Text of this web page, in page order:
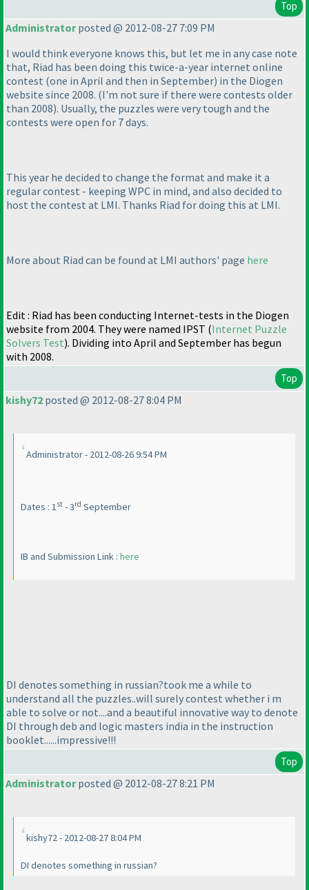
Top
Administratorposted @ 2012-08-27 7:09 PM
I would think everyone knows this, but let me in any case note
that, Riad has been doing this twice-a-year internet online
contest (one in April and then in September) in the Diogen
website since 2008. (I'm not sure if there were contests older
than 2008). Usually, the puzzles were very tough and the
contests were open for 7 days.
This year he decided to change the format and make it a
regular contest - keeping WPC in mind, and also decided to
host the contest at LMI. Thanks Riad for doing this at LMI.
More about Riad can be found at LMI authors' page here
Edit : Riad has been conducting Internet-tests in the Diogen
website from 2004. They were named IPST (Internet Puzzle
Solvers Test). Dividing into April and September has begun
with 2008.
Top
kishy72 posted @ 2012-08-27 8:04 PM
Administrator - 2012-08-26 9:54 PM
Dates : 1st - 3rd September
IB and Submission Link : here
DI denotes something in russian?took me a while to
understand all the puzzles..will surely contest whether i m
able to solve or not....and a beautiful innovative way to denote
DI through deb and logic masters india in the instruction
booklet......impressive!!!
Top
Administratorposted @ 2012-08-27 8:21 PM
kishy72 - 2012-08-27 8:04 PM
DI denotes something in russian?